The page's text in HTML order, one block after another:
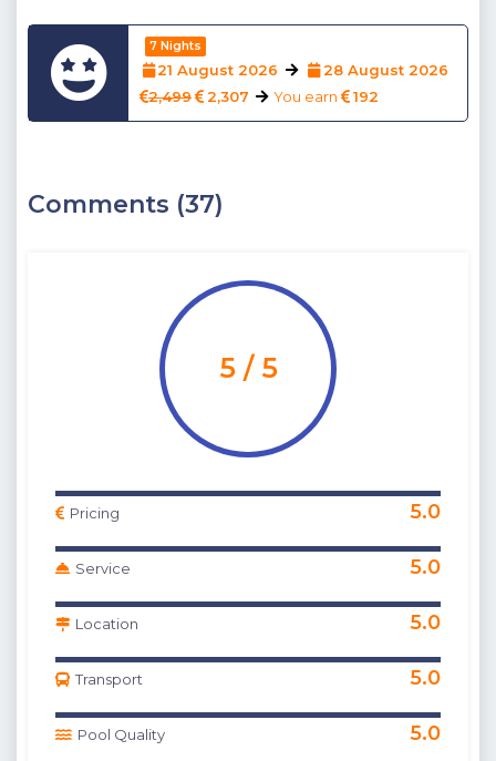
7 Nights
21 August 2026
28 August 2026
2,499
2,307 You earn 192
Comments (37)
5 / 5
Pricing 5.0
Service 5.0
Location 5.0
Transport 5.0
Pool Quality 5.0